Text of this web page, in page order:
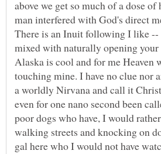
above we get so much of a dose of
man interfered with God's direct
There is an Inuit following I like
mixed with naturally opening your
Alaska is cool and for me Heaven
touching mine. I have no clue nor
a worldly Nirvana and call it
even for one nano second been
poor dogs who have, I would
walking streets and knocking on
gal here who I would not have